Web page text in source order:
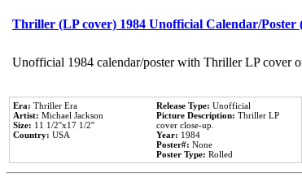
Thriller (LP cover) 1984 Unofficial Calendar/Poster
Unofficial 1984 calendar/poster with Thriller LP cover
Era: Thriller Era
Artist: Michael Jackson
Size: 11 1/2''x17 1/2''
Country: USA
Release Type: Unofficial
Picture Description: Thriller LP
cover close-up.
Year: 1984
Poster#: None
Poster Type: Rolled